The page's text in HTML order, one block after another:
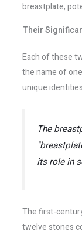
breastplate,
Their
Each of these
the name of
unique
The
its role in
The first-
twelve stones